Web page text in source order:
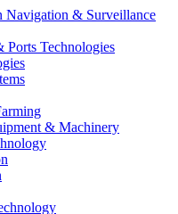
Navigation & Surveillance
Ports Technologies
& Machinery